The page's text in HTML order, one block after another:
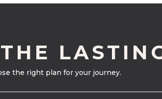
the right plan for your journey.